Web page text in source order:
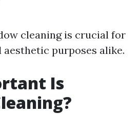
cleaning is crucial for
aesthetic purposes alike.
Is